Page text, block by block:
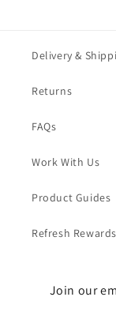
Delivery &
Returns
FAQs
Work With Us
Product Guides
Refresh Rewards
Join our